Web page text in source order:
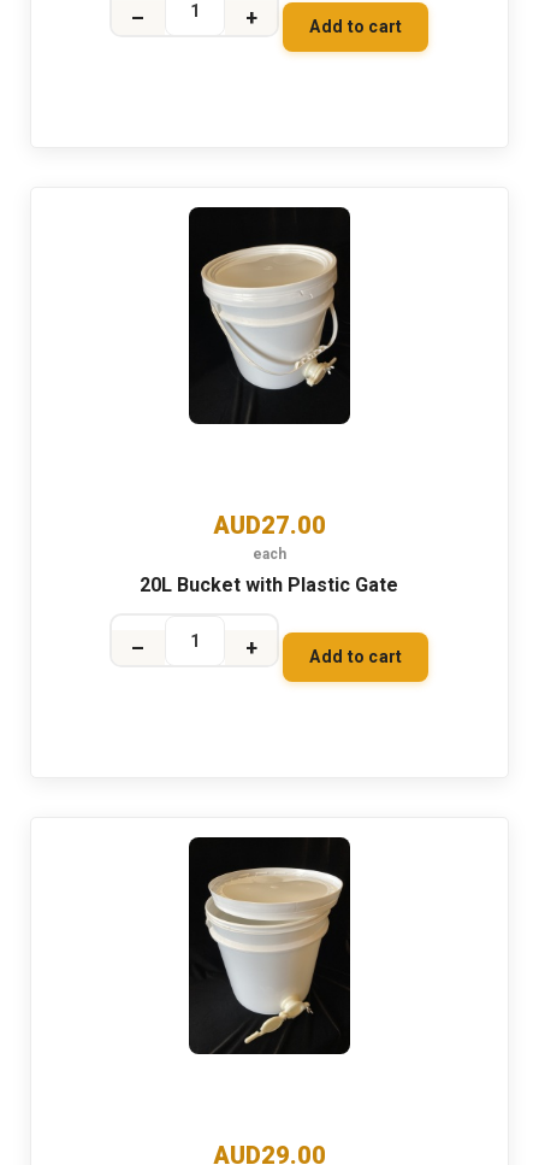
+
– Add to cart
AUD27.00
each
20L Bucket with Plastic Gate
+
– Add to cart
AUD29.00